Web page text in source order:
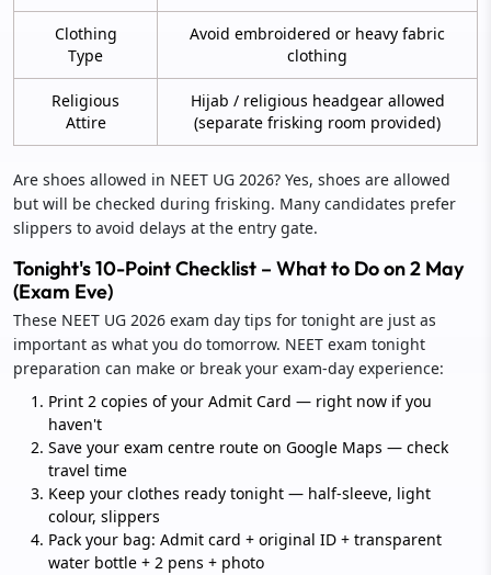
Clothing
Type
Avoid embroidered or heavy fabric
clothing
Religious
Attire
Hijab / religious headgear allowed
(separate frisking room provided)
Are shoes allowed in NEET UG 2026? Yes, shoes are allowed
but will be checked during frisking. Many candidates prefer
slippers to avoid delays at the entry gate.
Tonight's 10-Point Checklist – What to Do on 2 May
(Exam Eve)
These NEET UG 2026 exam day tips for tonight are just as
important as what you do tomorrow. NEET exam tonight
preparation can make or break your exam-day experience:
Print 2 copies of your Admit Card — right now if you
haven't
Save your exam centre route on Google Maps — check
travel time
Keep your clothes ready tonight — half-sleeve, light
colour, slippers
Pack your bag: Admit card + original ID + transparent
water bottle + 2 pens + photo